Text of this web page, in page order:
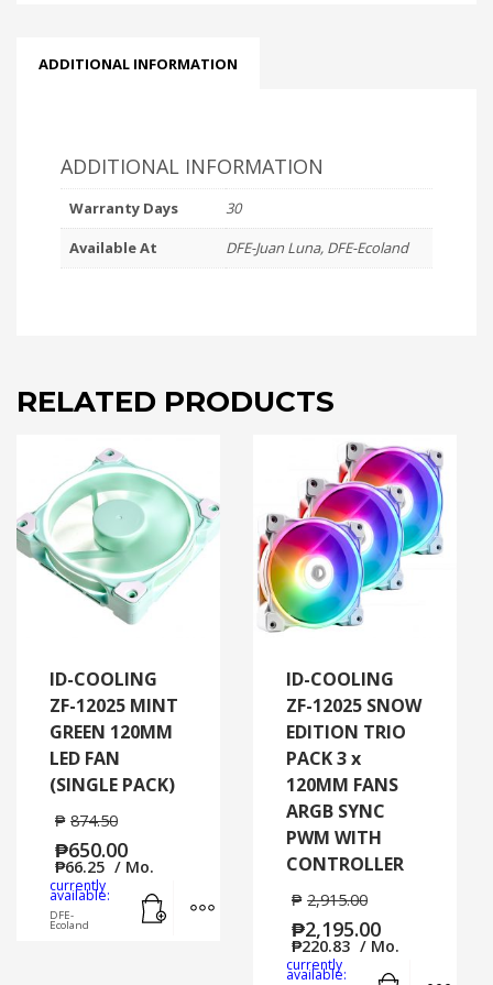
ADDITIONAL INFORMATION
ADDITIONAL INFORMATION
Warranty Days
30
Available At
DFE-Juan Luna, DFE-Ecoland
RELATED PRODUCTS
ID-COOLING
ZF-12025 MINT
GREEN 120MM
LED FAN
(SINGLE PACK)
₱ 874.50
₱650.00
₱66.25 / Mo.
currently
available:
DFE-
Ecoland
MORE INFO
ID-COOLING
ZF-12025 SNOW
EDITION TRIO
PACK 3 x
120MM FANS
ARGB SYNC
PWM WITH
CONTROLLER
₱ 2,915.00
₱2,195.00
₱220.83 / Mo.
currently
available: